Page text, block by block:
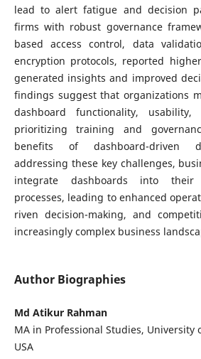
lead to alert fatigue and decision
firms with robust governance
based access control, data
encryption protocols, reported
generated insights and improved
findings suggest that organizations
dashboard functionality,
prioritizing training and
benefits of dashboard-driven
addressing these key challenges,
integrate dashboards into their
processes, leading to enhanced
riven decision-making, and
increasingly complex business
Author Biographies
Md Atikur Rahman
MA in Professional Studies, University
USA